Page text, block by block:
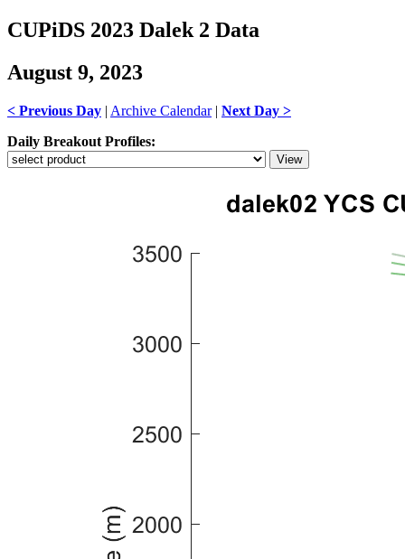
CUPiDS 2023 Dalek 2 Data
August 9, 2023
< Previous Day | Archive Calendar| Next Day >
Daily Breakout Profiles: